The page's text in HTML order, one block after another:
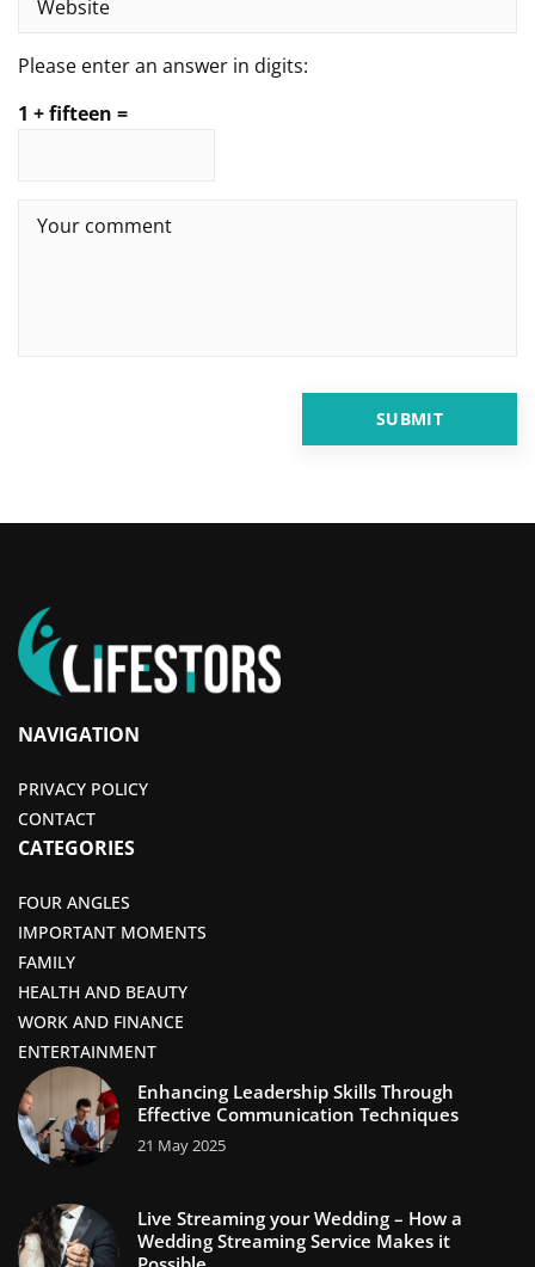
Please enter an answer in digits:
1 + fifteen =
NAVIGATION
PRIVACY POLICY
CONTACT
CATEGORIES
FOUR ANGLES
IMPORTANT MOMENTS
FAMILY
HEALTH AND BEAUTY
WORK AND FINANCE
ENTERTAINMENT
Enhancing Leadership Skills Through
Effective Communication Techniques
21 May 2025
Live Streaming your Wedding – How a
Wedding Streaming Service Makes it